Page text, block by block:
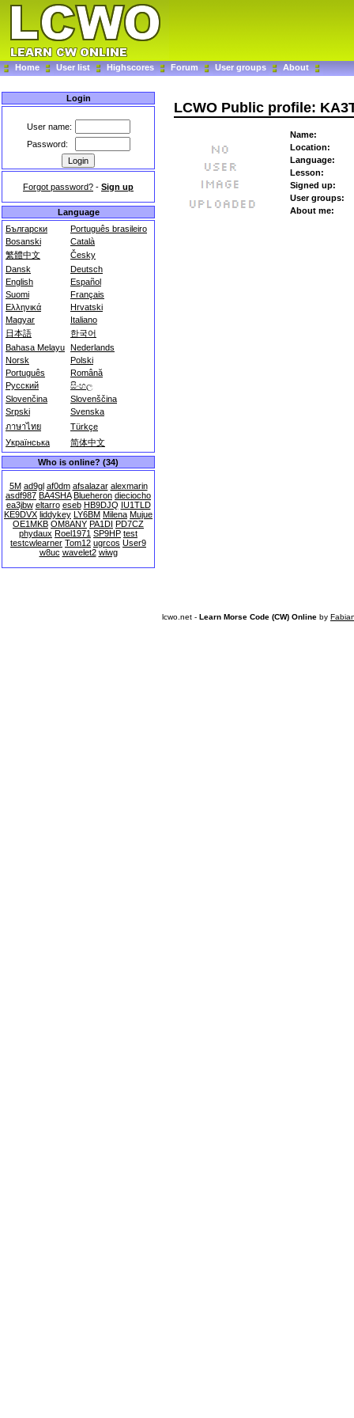
Home User list Highscores Forum User groups About
Login
User name:
Password:
Forgot password? - Sign up
Language
Български
Português brasileiro
Bosanski
Català
繁體中文
Česky
Dansk
Deutsch
English
Español
Suomi
Français
Ελληνικά
Hrvatski
Magyar
Italiano
日本語
한국어
Bahasa Melayu Nederlands
Norsk
Polski
Português
Română
Русский
සිංහල
Slovenčina
Slovenščina
Srpski
Svenska
ภาษาไทย
Türkçe
Українська
简体中文
Who is online? (34)
5M ad9gl af0dm afsalazar alexmarin
asdf987 BA4SHA Blueheron dieciocho
ea3jbw eltarro eseb HB9DJQ IU1TLD
KE9DVX liddykey LY6BM Milena Mujue
OE1MKB OM8ANY PA1DI PD7CZ
phydaux Roel1971 SP9HP test
testcwlearner Tom12 ugrcos User9
w8uc wavelet2 wiwg
LCWO Public profile:
Name:
Location:
Language:
Lesson:
Signed up:
User groups:
About me:
lcwo.net - Learn Morse Code (CW) Online by